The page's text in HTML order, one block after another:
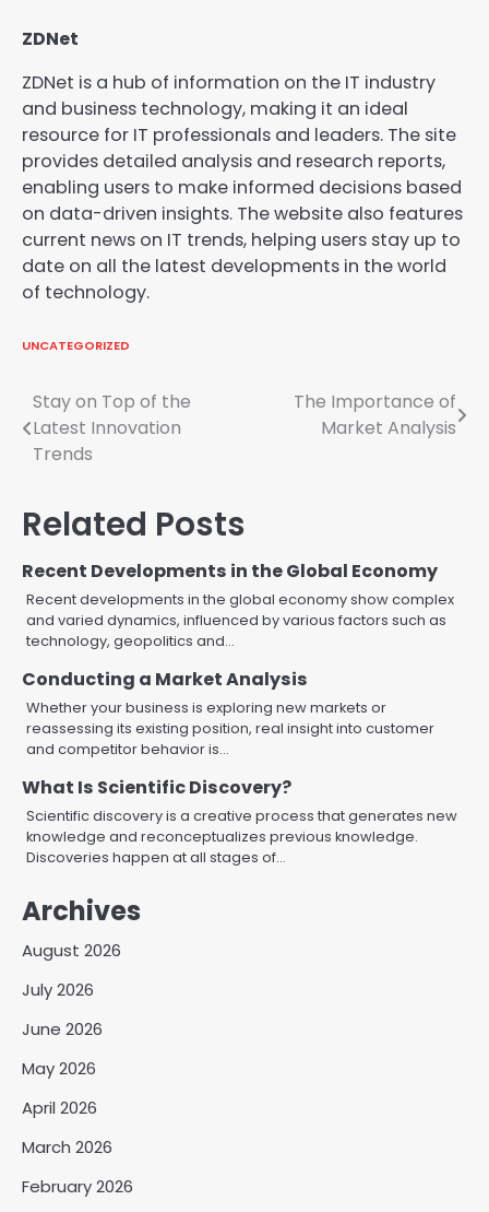
ZDNet
ZDNet is a hub of information on the IT industry
and business technology, making it an ideal
resource for IT professionals and leaders. The site
provides detailed analysis and research reports,
enabling users to make informed decisions based
on data-driven insights. The website also features
current news on IT trends, helping users stay up to
date on all the latest developments in the world
of technology.
UNCATEGORIZED
Post
navigation
Stay on Top of the
Latest Innovation
Trends
The Importance of
Market Analysis
Related Posts
Recent Developments in the Global Economy
Recent developments in the global economy show complex
and varied dynamics, influenced by various factors such as
technology, geopolitics and…
Conducting a Market Analysis
Whether your business is exploring new markets or
reassessing its existing position, real insight into customer
and competitor behavior is…
What Is Scientific Discovery?
Scientific discovery is a creative process that generates new
knowledge and reconceptualizes previous knowledge.
Discoveries happen at all stages of…
Archives
August 2026
July 2026
June 2026
May 2026
April 2026
March 2026
February 2026